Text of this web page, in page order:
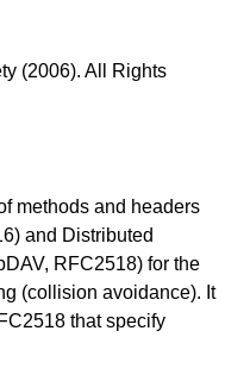
(2006). All Rights
methods and headers
and Distributed
RFC2518) for the
(collision avoidance). It
that specify